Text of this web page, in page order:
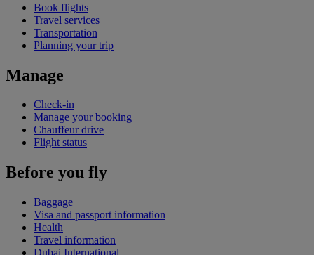
Book flights
Travel services
Transportation
Planning your trip
Manage
Check-in
Manage your booking
Chauffeur drive
Flight status
Before you fly
Baggage
Visa and passport information
Health
Travel information